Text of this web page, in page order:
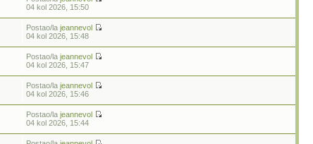
04 kol 2026, 15:50
Postao/lajeannevol
04 kol 2026, 15:48
Postao/lajeannevol
04 kol 2026, 15:47
Postao/lajeannevol
04 kol 2026, 15:46
Postao/lajeannevol
04 kol 2026, 15:44